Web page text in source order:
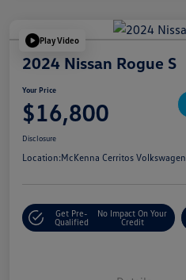
Play Video
2024 Nissan Rogue S
Your Price
$16,800
Disclosure
Location:McKenna Cerritos Volkswagen
Get Pre-
Qualified
No Impact On Your
Credit